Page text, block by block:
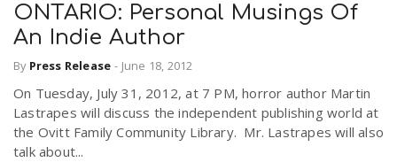
ONTARIO: Personal Musings Of
An Indie Author
By Press Release - June 18, 2012
On Tuesday, July 31, 2012, at 7 PM, horror author Martin
Lastrapes will discuss the independent publishing world at
the Ovitt Family Community Library. Mr. Lastrapes will also
talk about...